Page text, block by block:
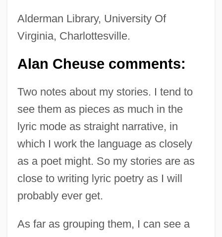
Alderman Library, University Of
Virginia, Charlottesville.
Alan Cheuse comments:
Two notes about my stories. I tend to
see them as pieces as much in the
lyric mode as straight narrative, in
which I work the language as closely
as a poet might. So my stories are as
close to writing lyric poetry as I will
probably ever get.
As far as grouping them, I can see a